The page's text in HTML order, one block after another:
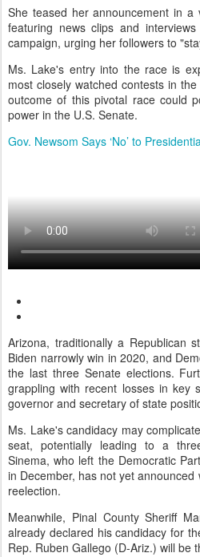
She teased her announcement in
featuring news clips and
campaign, urging her followers to
Ms. Lake's entry into the race is
most closely watched contests in
outcome of this pivotal race could
power in the U.S. Senate.
Gov. Newsom Says ‘No’ to
Arizona, traditionally a Republican
Biden narrowly win in 2020, and
the last three Senate elections.
grappling with recent losses in key
governor and secretary of state
Ms. Lake's candidacy may
seat, potentially leading to a
Sinema, who left the Democratic
in December, has not yet
reelection.
Meanwhile, Pinal County Sheriff
already declared his candidacy for
Rep. Ruben Gallego (D-Ariz.) will be